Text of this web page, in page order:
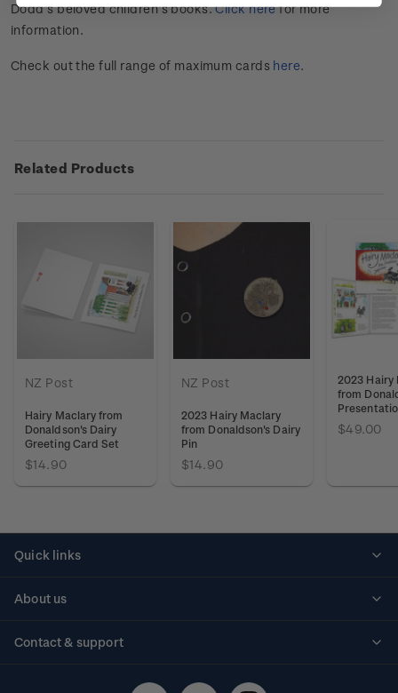
Dodd’s beloved children’s books.Click herefor more
information.
Check out the full range of maximum cards here.
Related Products
NZ Post
Hairy Maclary from
Donaldson's Dairy
Greeting Card Set
$14.90
NZ Post
2023 Hairy Maclary
from Donaldson's Dairy
Pin
$14.90
2023 Hairy
from
$49.00
Quick links
About us
Contact & support